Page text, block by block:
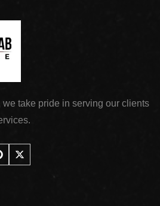
take pride in serving our clients